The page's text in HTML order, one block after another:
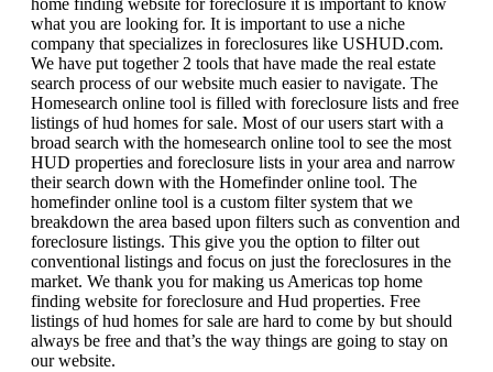
home finding website for foreclosure it is important to know
what you are looking for. It is important to use a niche
company that specializes in foreclosures like USHUD.com.
We have put together 2 tools that have made the real estate
search process of our website much easier to navigate. The
Homesearch online tool is filled with foreclosure lists and free
listings of hud homes for sale. Most of our users start with a
broad search with the homesearch online tool to see the most
HUD properties and foreclosure lists in your area and narrow
their search down with the Homefinder online tool. The
homefinder online tool is a custom filter system that we
breakdown the area based upon filters such as convention and
foreclosure listings. This give you the option to filter out
conventional listings and focus on just the foreclosures in the
market. We thank you for making us Americas top home
finding website for foreclosure and Hud properties. Free
listings of hud homes for sale are hard to come by but should
always be free and that’s the way things are going to stay on
our website.